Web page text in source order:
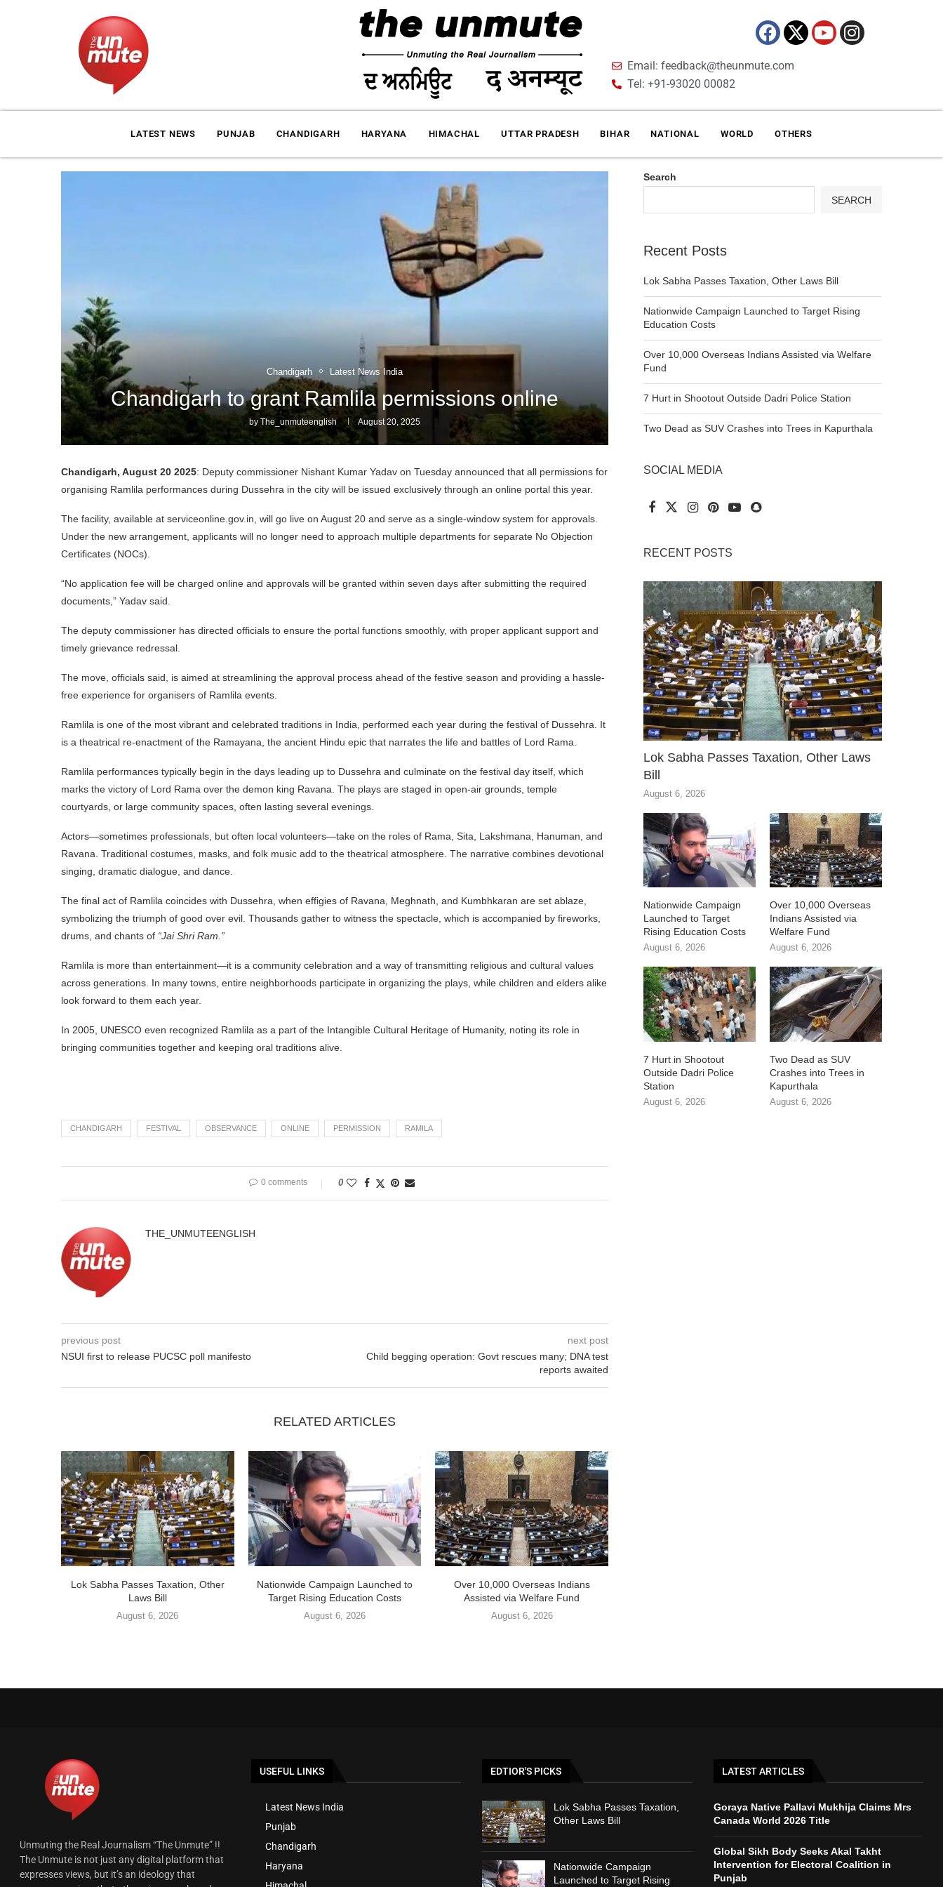
Email: feedback@theunmute.com
Tel: +91-93020 00082
LATEST NEWS PUNJAB CHANDIGARH HARYANA HIMACHAL UTTAR PRADESH BIHAR NATIONAL WORLD OTHERS
Chandigarh Latest News India
Chandigarh to grant Ramlila permissions online
by The_unmuteenglish August 20, 2025
Chandigarh, August 20 2025: Deputy commissioner Nishant Kumar Yadav on Tuesday announced that all permissions for
organising Ramlila performances during Dussehra in the city will be issued exclusively through an online portal this year.
The facility, available at serviceonline.gov.in, will go live on August 20 and serve as a single-window system for approvals.
Under the new arrangement, applicants will no longer need to approach multiple departments for separate No Objection
Certificates (NOCs).
“No application fee will be charged online and approvals will be granted within seven days after submitting the required
documents,” Yadav said.
The deputy commissioner has directed officials to ensure the portal functions smoothly, with proper applicant support and
timely grievance redressal.
The move, officials said, is aimed at streamlining the approval process ahead of the festive season and providing a hassle-
free experience for organisers of Ramlila events.
Ramlila is one of the most vibrant and celebrated traditions in India, performed each year during the festival of Dussehra. It
is a theatrical re-enactment of the Ramayana, the ancient Hindu epic that narrates the life and battles of Lord Rama.
Ramlila performances typically begin in the days leading up to Dussehra and culminate on the festival day itself, which
marks the victory of Lord Rama over the demon king Ravana. The plays are staged in open-air grounds, temple
courtyards, or large community spaces, often lasting several evenings.
Actors—sometimes professionals, but often local volunteers—take on the roles of Rama, Sita, Lakshmana, Hanuman, and
Ravana. Traditional costumes, masks, and folk music add to the theatrical atmosphere. The narrative combines devotional
singing, dramatic dialogue, and dance.
The final act of Ramlila coincides with Dussehra, when effigies of Ravana, Meghnath, and Kumbhkaran are set ablaze,
symbolizing the triumph of good over evil. Thousands gather to witness the spectacle, which is accompanied by fireworks,
drums, and chants of “Jai Shri Ram.”
Ramlila is more than entertainment—it is a community celebration and a way of transmitting religious and cultural values
across generations. In many towns, entire neighborhoods participate in organizing the plays, while children and elders alike
look forward to them each year.
In 2005, UNESCO even recognized Ramlila as a part of the Intangible Cultural Heritage of Humanity, noting its role in
bringing communities together and keeping oral traditions alive.
CHANDIGARH FESTIVAL OBSERVANCE ONLINE PERMISSION RAMILA
0 comments 0
THE_UNMUTEENGLISH
previous post
NSUI first to release PUCSC poll manifesto
next post
Child begging operation: Govt rescues many; DNA test
reports awaited
RELATED ARTICLES
Lok Sabha Passes Taxation, Other
Laws Bill
August 6, 2026
Nationwide Campaign Launched to
Target Rising Education Costs
August 6, 2026
Over 10,000 Overseas Indians
Assisted via Welfare Fund
August 6, 2026
Search
SEARCH
Recent Posts
Lok Sabha Passes Taxation, Other Laws Bill
Nationwide Campaign Launched to Target Rising
Education Costs
Over 10,000 Overseas Indians Assisted via Welfare
Fund
7 Hurt in Shootout Outside Dadri Police Station
Two Dead as SUV Crashes into Trees in Kapurthala
SOCIAL MEDIA
RECENT POSTS
Lok Sabha Passes Taxation, Other Laws
Bill
August 6, 2026
Nationwide Campaign
Launched to Target
Rising Education Costs
August 6, 2026
Over 10,000 Overseas
Indians Assisted via
Welfare Fund
August 6, 2026
7 Hurt in Shootout
Outside Dadri Police
Station
August 6, 2026
Two Dead as SUV
Crashes into Trees in
Kapurthala
August 6, 2026
Unmuting the Real Journalism “The Unmute” !!
The Unmute is not just any digital platform that
expresses views, but it’s an ideology that
USEFUL LINKS
Latest News India
Punjab
Chandigarh
Haryana
EDTIOR'S PICKS
Lok Sabha Passes Taxation,
Other Laws Bill
Nationwide Campaign
Launched to Target Rising
LATEST ARTICLES
Goraya Native Pallavi Mukhija Claims Mrs
Canada World 2026 Title
Global Sikh Body Seeks Akal Takht
Intervention for Electoral Coalition in
Punjab